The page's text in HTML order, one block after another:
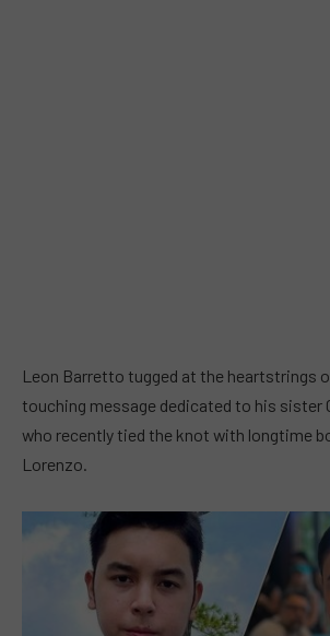
Leon Barretto tugged at the heartstrings
touching message dedicated to his sister
who recently tied the knot with longtime
Lorenzo.